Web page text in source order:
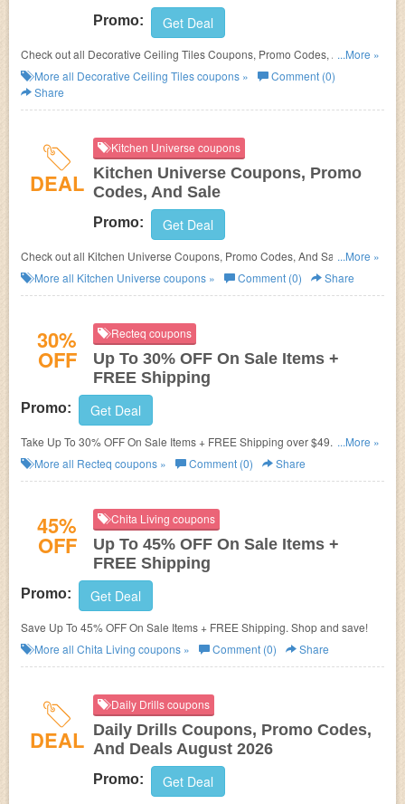
Promo: Get Deal
Check out all Decorative Ceiling Tiles Coupons, Promo Codes, And Deals
to save more!
...More »
More all Decorative Ceiling Tilescoupons »
Comment (0)
Share
DEAL
Kitchen Universe coupons
Kitchen Universe Coupons, Promo
Codes, And Sale
Promo: Get Deal
Check out all Kitchen Universe Coupons, Promo Codes, And Sale to save
more!
...More »
More all Kitchen Universe coupons » Comment (0) Share
30%
OFF
Recteq coupons
Up To 30% OFF On Sale Items +
FREE Shipping
Promo: Get Deal
Take Up To 30% OFF On Sale Items + FREE Shipping over $49. Shop and
save!
...More »
More all Recteq coupons » Comment (0) Share
45%
OFF
Chita Living coupons
Up To 45% OFF On Sale Items +
FREE Shipping
Promo: Get Deal
Save Up To 45% OFF On Sale Items + FREE Shipping. Shop and save!
More all Chita Living coupons » Comment (0) Share
DEAL
Daily Drills coupons
Daily Drills Coupons, Promo Codes,
And Deals August 2026
Promo: Get Deal